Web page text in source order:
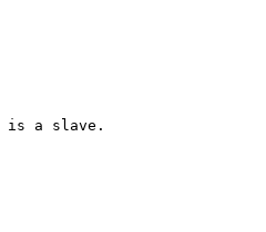
is a slave.